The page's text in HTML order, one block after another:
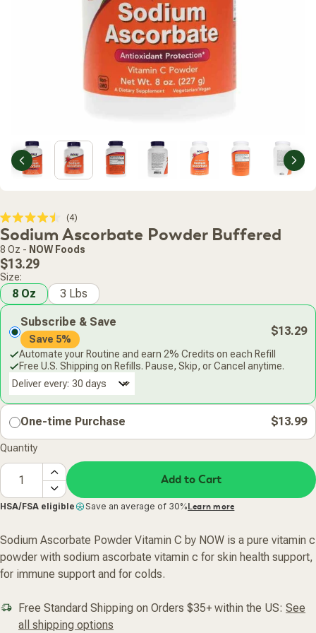
Previous Next
Rated
4.5
out
of
5
stars
4
scroll
Sodium Ascorbate Powder Buffered
8 Oz - NOW Foods
Regular
price
$13.29
8 Oz 3 Lbs
Size:
Subscribe & Save
Save 5%
$13.29
Automate your Routine and earn 2% Credits on each Refill
Free U.S. Shipping on Refills. Pause, Skip, or Cancel anytime.
Deliver every:
One-time Purchase $13.99
Quantity
Add to Cart
HSA/FSA eligible Save an average of 30%Learn more
Sodium Ascorbate Powder Vitamin C by NOW is a pure vitamin c
powder with sodium ascorbate vitamin c for skin health support,
for immune support and for colds.
Free Standard Shipping on Orders $35+ within the US: See
all shipping options